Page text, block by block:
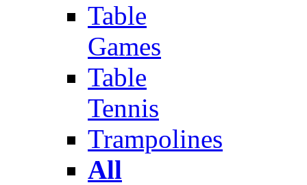
Table
Games
Table
Tennis
Trampolines
All